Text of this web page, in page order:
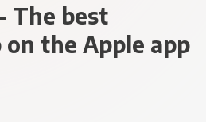
The best
on the Apple app